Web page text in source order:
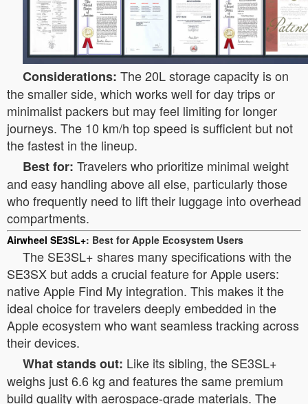
Considerations: The 20L storage capacity is on
the smaller side, which works well for day trips or
minimalist packers but may feel limiting for longer
journeys. The 10 km/h top speed is sufficient but not
the fastest in the lineup.
Best for: Travelers who prioritize minimal weight
and easy handling above all else, particularly those
who frequently need to lift their luggage into overhead
compartments.
Airwheel SE3SL+: Best for Apple Ecosystem Users
The SE3SL+ shares many specifications with the
SE3SX but adds a crucial feature for Apple users:
native Apple Find My integration. This makes it the
ideal choice for travelers deeply embedded in the
Apple ecosystem who want seamless tracking across
their devices.
What stands out: Like its sibling, the SE3SL+
weighs just 6.6 kg and features the same premium
build quality with aerospace-grade materials. The